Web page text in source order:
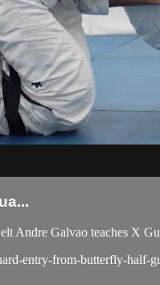
Andre Galvao teaches X
entry-from-butterfly-half-